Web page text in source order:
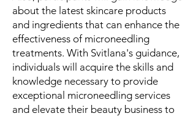
about the latest skincare products
and ingredients that can enhance the
effectiveness of microneedling
treatments. With Svitlana's guidance,
individuals will acquire the skills and
knowledge necessary to provide
exceptional microneedling services
and elevate their beauty business to